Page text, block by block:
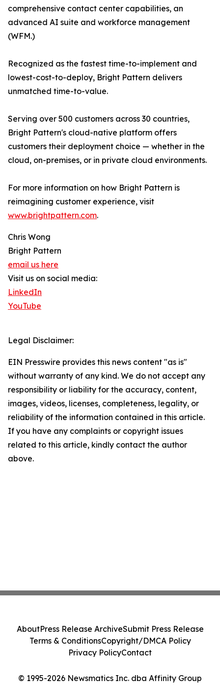
comprehensive contact center capabilities, an
advanced AI suite and workforce management
(WFM.)
Recognized as the fastest time-to-implement and
lowest-cost-to-deploy, Bright Pattern delivers
unmatched time-to-value.
Serving over 500 customers across 30 countries,
Bright Pattern's cloud-native platform offers
customers their deployment choice — whether in the
cloud, on-premises, or in private cloud environments.
For more information on how Bright Pattern is
reimagining customer experience, visit
www.brightpattern.com.
Chris Wong
Bright Pattern
email us here
Visit us on social media:
LinkedIn
YouTube
Legal Disclaimer:
EIN Presswire provides this news content "as is"
without warranty of any kind. We do not accept any
responsibility or liability for the accuracy, content,
images, videos, licenses, completeness, legality, or
reliability of the information contained in this article.
If you have any complaints or copyright issues
related to this article, kindly contact the author
above.
© 1995-2026 Newsmatics Inc. dba Affinity Group
AboutPress Release ArchiveSubmit Press Release
Terms & ConditionsCopyright/DMCA Policy
Privacy PolicyContact